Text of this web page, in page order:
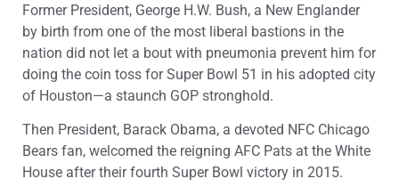
Former President, George H.W. Bush, a New Englander
by birth from one of the most liberal bastions in the
nation did not let a bout with pneumonia prevent him for
doing the coin toss for Super Bowl 51 in his adopted city
of Houston—a staunch GOP stronghold.
Then President, Barack Obama, a devoted NFC Chicago
Bears fan, welcomed the reigning AFC Pats at the White
House after their fourth Super Bowl victory in 2015.